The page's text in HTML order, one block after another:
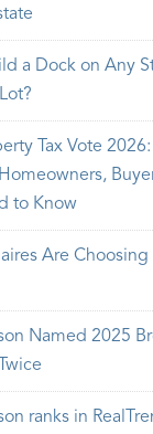
a Dock on Any
Tax Vote
Homeowners,
to Know
Are Choosing
Named 2025
ranks in